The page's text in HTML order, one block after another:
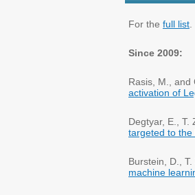
For the full list
Since 2009:
Rasis, M., and
activation of
Degtyar, E., T.
targeted to the
Burstein, D.,
machine